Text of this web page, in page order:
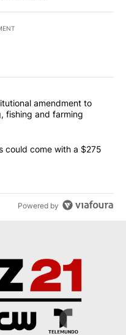
articles in the last
constitutional
amendment to
fishing and farming
battleships could come
could come with a $275
Powered by